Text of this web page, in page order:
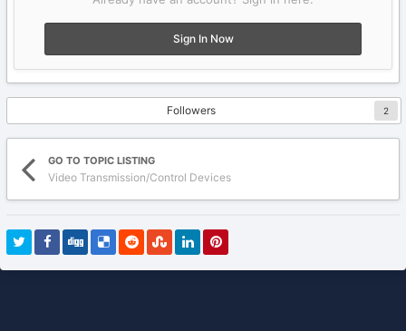
Sign In Now
Followers 2
GO TO TOPIC LISTING
Video Transmission/Control Devices